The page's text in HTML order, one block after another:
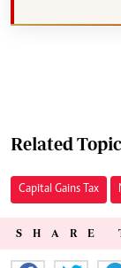
Related
Capital Gains Tax
SHARE